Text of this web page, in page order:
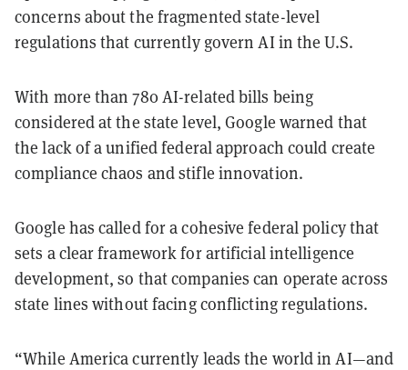
concerns about the fragmented state-level
regulations that currently govern AI in the U.S.
With more than 780 AI-related bills being
considered at the state level, Google warned that
the lack of a unified federal approach could create
compliance chaos and stifle innovation.
Google has called for a cohesive federal policy that
sets a clear framework for artificial intelligence
development, so that companies can operate across
state lines without facing conflicting regulations.
“While America currently leads the world in AI—and